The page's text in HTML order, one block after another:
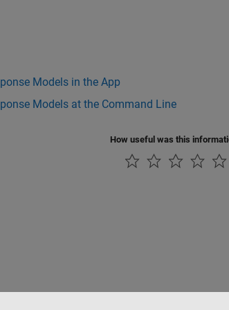
Models in the App
Models at the Command Line
How useful was this